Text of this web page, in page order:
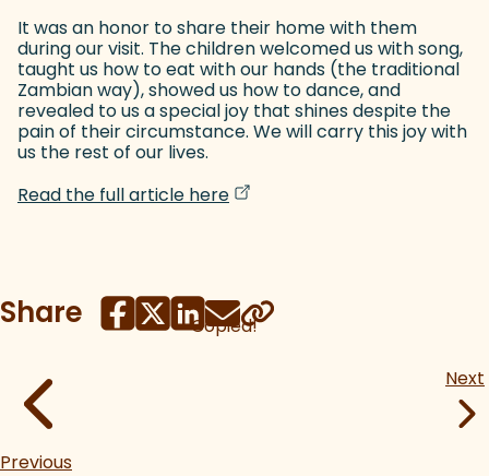
It was an honor to share their home with them
during our visit. The children welcomed us with song,
taught us how to eat with our hands (the traditional
Zambian way), showed us how to dance, and
revealed to us a special joy that shines despite the
pain of their circumstance. We will carry this joy with
us the rest of our lives.
Read the full article here (goes to new website)
(opens in a new tab)
Share Copied!
Previous
Next